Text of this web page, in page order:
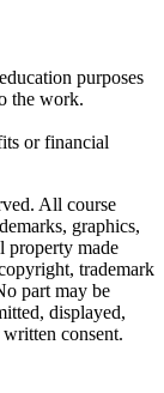
purposes
the work.
or financial
All course
graphics,
property made
trademark
part may be
displayed,
consent.